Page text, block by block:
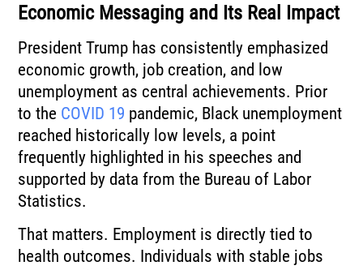
Economic Messaging and Its Real Impact
President Trump has consistently emphasized
economic growth, job creation, and low
unemployment as central achievements. Prior
to the COVID 19 pandemic, Black unemployment
reached historically low levels, a point
frequently highlighted in his speeches and
supported by data from the Bureau of Labor
Statistics.
That matters. Employment is directly tied to
health outcomes. Individuals with stable jobs